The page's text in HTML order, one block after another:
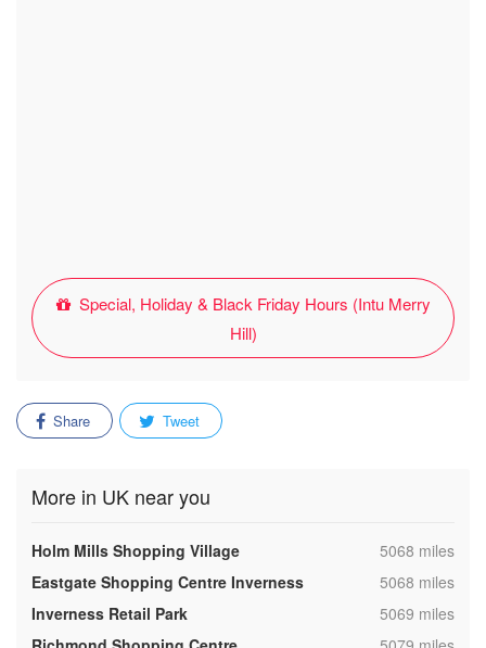
Special, Holiday & Black Friday Hours (Intu Merry
Hill)
Share Tweet
More in UK near you
Holm Mills Shopping Village ,5068 miles
Eastgate Shopping Centre Inverness
,5068 miles
Inverness Retail Park
,5069 miles
,